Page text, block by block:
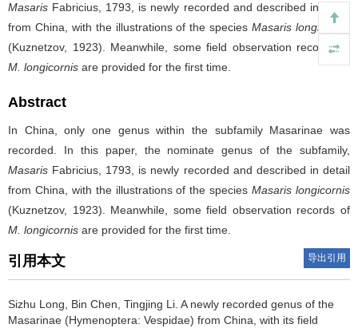
Masaris Fabricius, 1793, is newly recorded and described in detail
from China, with the illustrations of the speciesMasaris longicornis
(Kuznetzov, 1923). Meanwhile, some field observation records of
M. longicornis are provided for the first time.
Abstract
In China, only one genus within the subfamily Masarinae was
recorded. In this paper, the nominate genus of the subfamily,
Masaris Fabricius, 1793, is newly recorded and described in detail
from China, with the illustrations of the speciesMasaris longicornis
(Kuznetzov, 1923). Meanwhile, some field observation records of
M. longicornis are provided for the first time.
引用本文 导出引用
Sizhu Long, Bin Chen, Tingjing Li. A newly recorded genus of the
Masarinae (Hymenoptera: Vespidae) from China, with its field